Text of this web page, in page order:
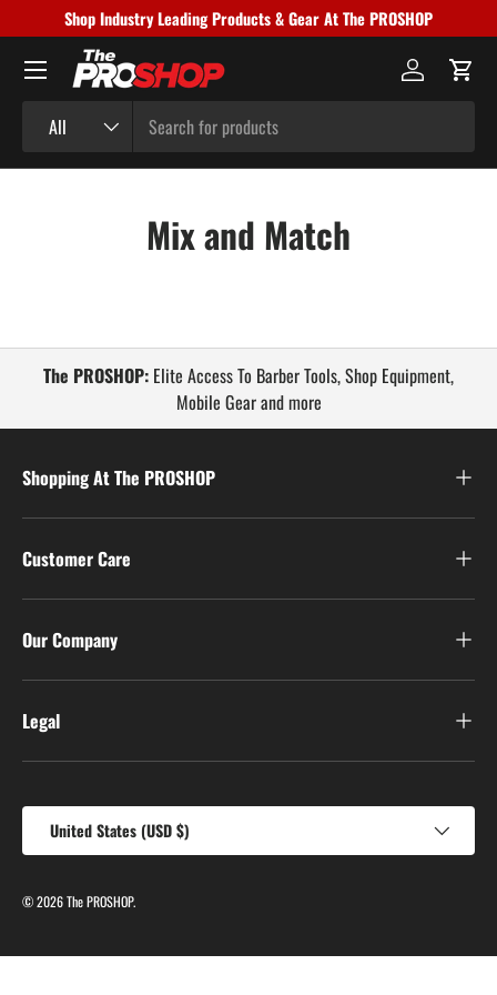
Skip to content
Shop Industry Leading Products & Gear At The PROSHOP
All
Log in Cart
Menu
Mix and Match
The PROSHOP: Elite Access To Barber Tools, Shop Equipment,
Mobile Gear and more
Shopping At The PROSHOP
Customer Care
Our Company
Legal
Country/Region
United States (USD $)
© 2026The PROSHOP.